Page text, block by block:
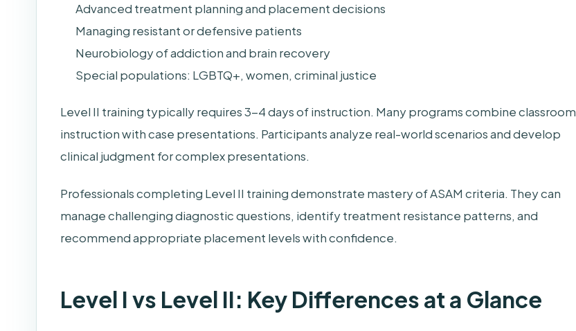
Advanced treatment planning and placement decisions
Managing resistant or defensive patients
Neurobiology of addiction and brain recovery
Special populations: LGBTQ+, women, criminal justice
Level II training typically requires 3-4 days of instruction. Many programs combine classroom
instruction with case presentations. Participants analyze real-world scenarios and develop
clinical judgment for complex presentations.
Professionals completing Level II training demonstrate mastery of ASAM criteria. They can
manage challenging diagnostic questions, identify treatment resistance patterns, and
recommend appropriate placement levels with confidence.
Level I vs Level II: Key Differences at a Glance